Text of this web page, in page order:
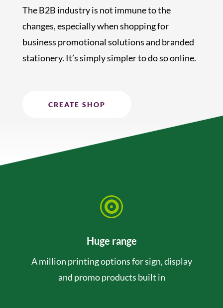
The B2B industry is not immune to the
changes, especially when shopping for
business promotional solutions and branded
stationery. It’s simply simpler to do so online.
CREATE SHOP

Huge range
A million printing options for sign, display
and promo products built in